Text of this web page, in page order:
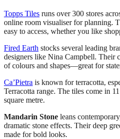
Topps Tiles runs over 300 stores
online room visualiser for planning.
easy to access, whether you like
Fired Earth stocks several leading
designers like Nina Campbell. Their
of colours and shapes—great for
Ca’Pietra is known for terracotta,
Terracotta range. The tiles come in
square metre.
Mandarin Stone leans
dramatic stone effects. Their deep
made for bold looks.